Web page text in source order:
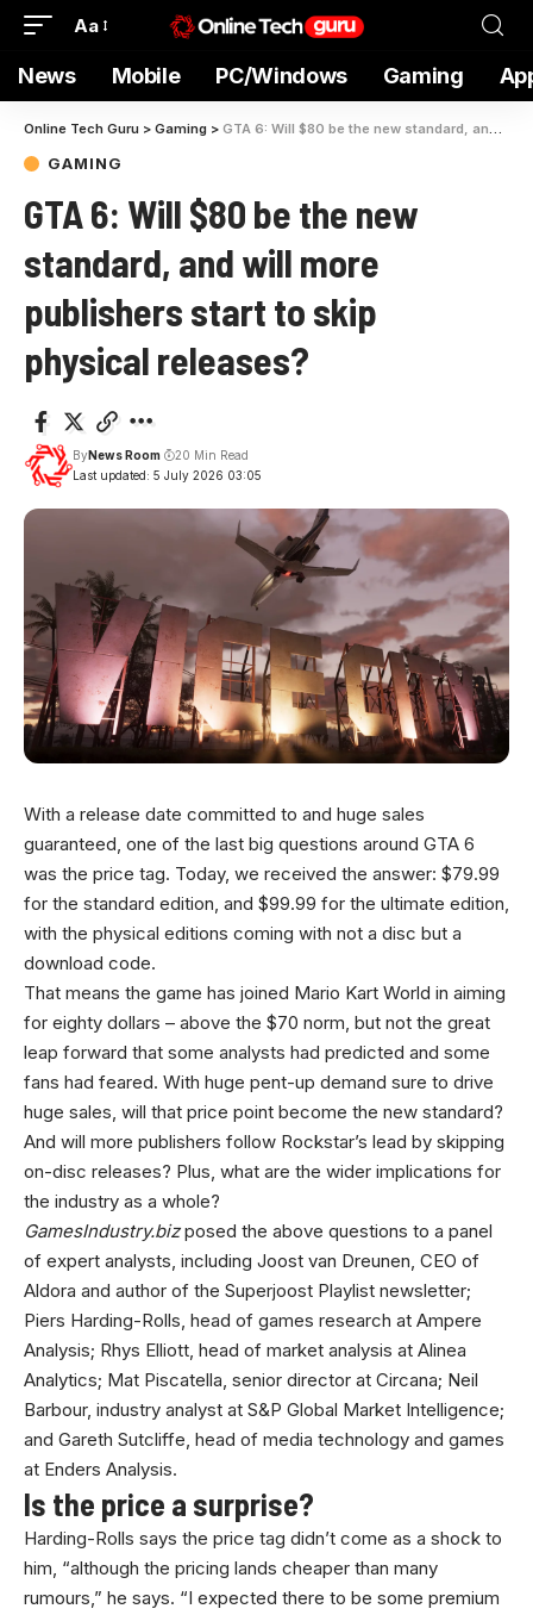
Aa
News Mobile PC/Windows Gaming
Online Tech Guru > Gaming > GTA 6: Will $80 be the new standard, and will more publishers start to skip physical releases?
GAMING
GTA 6: Will $80 be the new
standard, and will more
publishers start to skip
physical releases?
Last updated: 5 July 2026 03:05
ByNews Room 20 Min Read
With a release date committed to and huge sales
guaranteed, one of the last big questions around GTA 6
was the price tag. Today, we received the answer: $79.99
for the standard edition, and $99.99 for the ultimate edition,
with the physical editions coming with not a disc but a
download code.
That means the game has joined Mario Kart World in aiming
for eighty dollars – above the $70 norm, but not the great
leap forward that some analysts had predicted and some
fans had feared. With huge pent-up demand sure to drive
huge sales, will that price point become the new standard?
And will more publishers follow Rockstar’s lead by skipping
on-disc releases? Plus, what are the wider implications for
the industry as a whole?
GamesIndustry.bizposed the above questions to a panel
of expert analysts, including Joost van Dreunen, CEO of
Aldora and author of the Superjoost Playlist newsletter;
Piers Harding-Rolls, head of games research at Ampere
Analysis; Rhys Elliott, head of market analysis at Alinea
Analytics; Mat Piscatella, senior director at Circana; Neil
Barbour, industry analyst at S&P Global Market Intelligence;
and Gareth Sutcliffe, head of media technology and games
at Enders Analysis.
Is the price a surprise?
Harding-Rolls says the price tag didn’t come as a shock to
him, “although the pricing lands cheaper than many
rumours,” he says. “I expected there to be some premium